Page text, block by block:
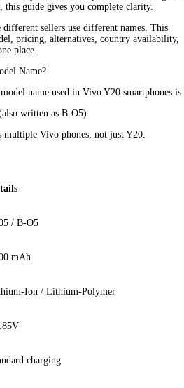
this guide gives you complete clarity.
different sellers use different names. This
pricing, alternatives, country availability,
place.
Name?
name used in Vivo Y20 smartphones is:
written as B-O5)
multiple Vivo phones, not just Y20.
/ B-O5
mAh
Ion / Lithium-Polymer
charging